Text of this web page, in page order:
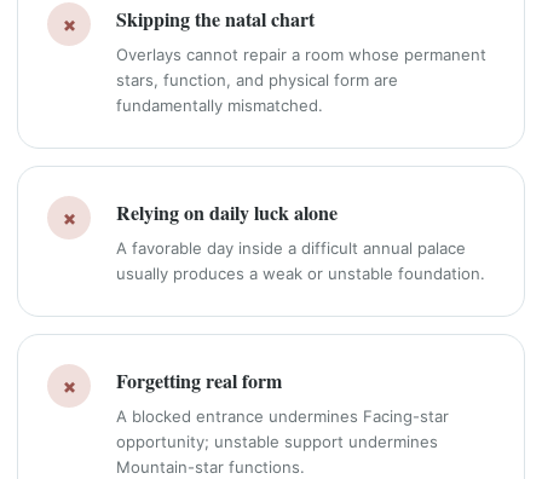
× Skipping the natal chart
Overlays cannot repair a room whose permanent
stars, function, and physical form are
fundamentally mismatched.
× Relying on daily luck alone
A favorable day inside a difficult annual palace
usually produces a weak or unstable foundation.
× Forgetting real form
A blocked entrance undermines Facing-star
opportunity; unstable support undermines
Mountain-star functions.